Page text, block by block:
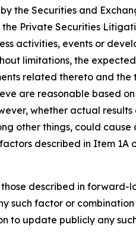
the Securities and
Private Securities
activities, events or
limitations, the
related thereto and the
are reasonable based
whether actual
other things, could
described in Item 1A
described in forward-
such factor or
to update publicly any